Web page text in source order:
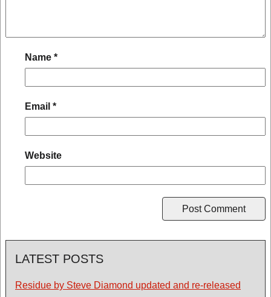
Name *
Email *
Website
LATEST POSTS
Residue by Steve Diamond updated and re-released